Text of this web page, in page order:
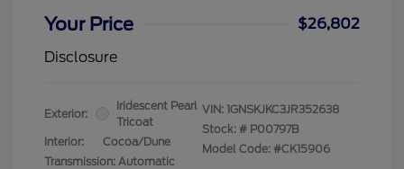
Your Price
$26,802
Disclosure
Exterior:
Iridescent Pearl
Tricoat
Interior:
Cocoa/Dune
Transmission: Automatic
VIN: 1GNSKJKC3JR352638
Stock: # P00797B
Model Code: #CK15906